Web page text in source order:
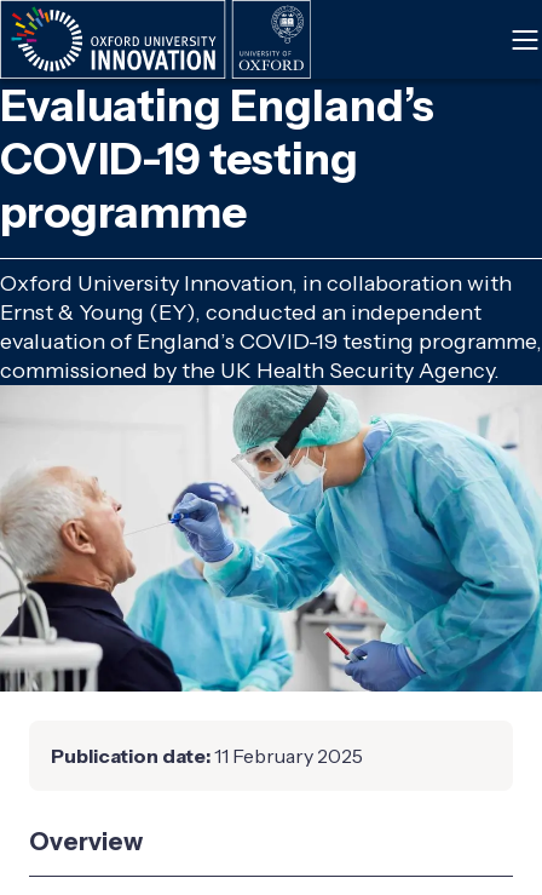
Skip
to
main
content
Evaluating England’s
COVID-19 testing
programme
Oxford University Innovation, in collaboration with
Ernst & Young (EY), conducted an independent
evaluation of England’s COVID-19 testing programme,
commissioned by the UK Health Security Agency.
Publication date:11 February 2025
Overview